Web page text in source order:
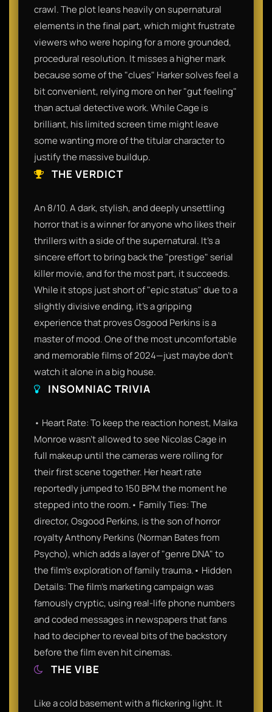
crawl. The plot leans heavily on supernatural
elements in the final part, which might frustrate
viewers who were hoping for a more grounded,
procedural resolution. It misses a higher mark
because some of the "clues" Harker solves feel a
bit convenient, relying more on her "gut feeling"
than actual detective work. While Cage is
brilliant, his limited screen time might leave
some wanting more of the titular character to
justify the massive buildup.
THE VERDICT
An 8/10. A dark, stylish, and deeply unsettling
horror that is a winner for anyone who likes their
thrillers with a side of the supernatural. It’s a
sincere effort to bring back the "prestige" serial
killer movie, and for the most part, it succeeds.
While it stops just short of "epic status" due to a
slightly divisive ending, it’s a gripping
experience that proves Osgood Perkins is a
master of mood. One of the most uncomfortable
and memorable films of 2024—just maybe don't
watch it alone in a big house.
INSOMNIAC TRIVIA
• Heart Rate: To keep the reaction honest, Maika
Monroe wasn't allowed to see Nicolas Cage in
full makeup until the cameras were rolling for
their first scene together. Her heart rate
reportedly jumped to 150 BPM the moment he
stepped into the room.• Family Ties: The
director, Osgood Perkins, is the son of horror
royalty Anthony Perkins (Norman Bates from
Psycho), which adds a layer of "genre DNA" to
the film’s exploration of family trauma.• Hidden
Details: The film’s marketing campaign was
famously cryptic, using real-life phone numbers
and coded messages in newspapers that fans
had to decipher to reveal bits of the backstory
before the film even hit cinemas.
THE VIBE
Like a cold basement with a flickering light. It